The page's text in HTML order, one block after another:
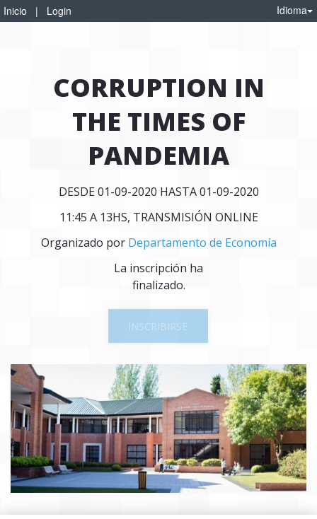
Inicio | Login Idioma
CORRUPTION IN
THE TIMES OF
PANDEMIA
DESDE 01-09-2020 HASTA 01-09-2020
11:45 A 13HS, TRANSMISIÓN ONLINE
Organizado por Departamento de Economía
La inscripción ha
finalizado.
INSCRIBIRSE